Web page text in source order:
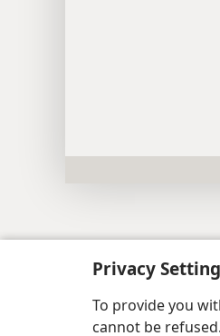
Privacy
To provide you
cannot be